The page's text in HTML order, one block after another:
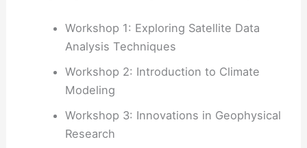
Workshop 1: Exploring Satellite Data
Analysis Techniques
Workshop 2: Introduction to Climate
Modeling
Workshop 3: Innovations in Geophysical
Research